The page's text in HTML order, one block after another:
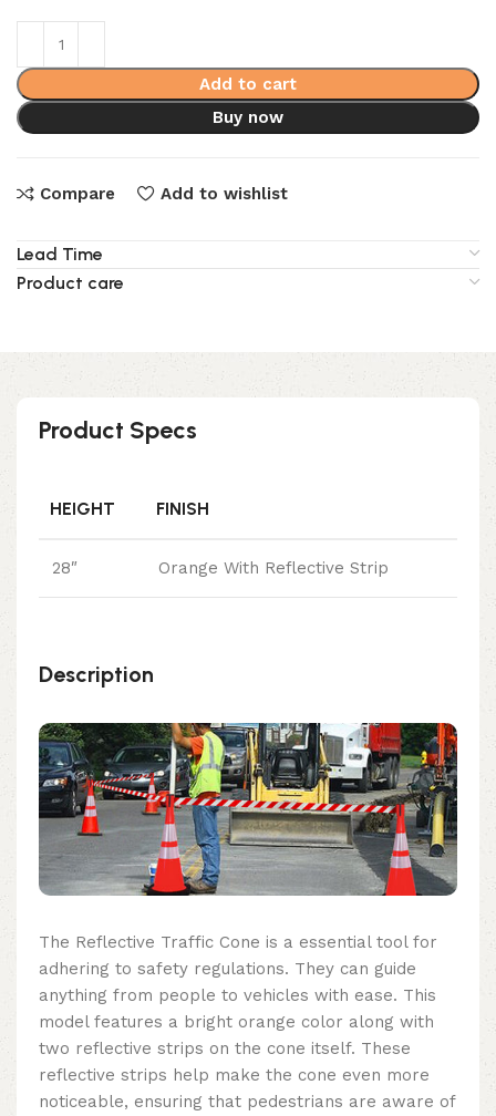
Add to cart
Buy now
Compare Add to wishlist
Lead Time
Product care
Product Specs
HEIGHT FINISH
28″ Orange With Reflective Strip
Description
The Reflective Traffic Cone is a essential tool for
adhering to safety regulations. They can guide
anything from people to vehicles with ease. This
model features a bright orange color along with
two reflective strips on the cone itself. These
reflective strips help make the cone even more
noticeable, ensuring that pedestrians are aware of